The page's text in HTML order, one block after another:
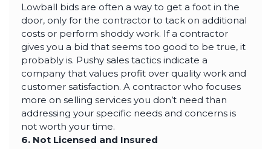
Lowball bids are often a way to get a foot in the
door, only for the contractor to tack on additional
costs or perform shoddy work. If a contractor
gives you a bid that seems too good to be true, it
probably is. Pushy sales tactics indicate a
company that values profit over quality work and
customer satisfaction. A contractor who focuses
more on selling services you don’t need than
addressing your specific needs and concerns is
not worth your time.
6. Not Licensed and Insured